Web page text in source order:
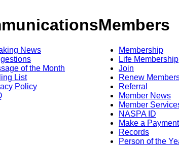
News
of the Month
List
Policy
Members
Membership
Life Membership
Join
Renew
Referral
Member News
Member
NASPA ID
Make a Payment
Records
Person of the